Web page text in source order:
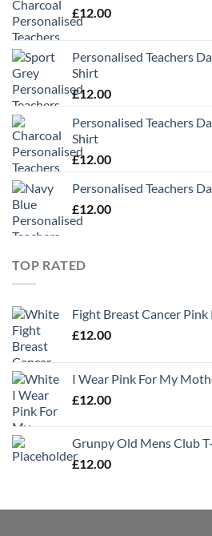
£12.00
Personalised Teachers
Shirt
£12.00
Personalised Teachers
Shirt
£12.00
Personalised Teachers
£12.00
TOP RATED
Fight Breast Cancer
£12.00
I Wear Pink For My
£12.00
Grunpy Old Mens Club
£12.00